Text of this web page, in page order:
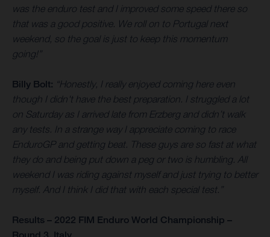
was the enduro test and I improved some speed there so
that was a good positive. We roll on to Portugal next
weekend, so the goal is just to keep this momentum
going!”
Billy Bolt: “Honestly, I really enjoyed coming here even
though I didn't have the best preparation. I struggled a lot
on Saturday as I arrived late from Erzberg and didn’t walk
any tests. In a strange way I appreciate coming to race
EnduroGP and getting beat. These guys are so fast at what
they do and being put down a peg or two is humbling. All
weekend I was riding against myself and just trying to better
myself. And I think I did that with each special test.”
Results – 2022 FIM Enduro World Championship –